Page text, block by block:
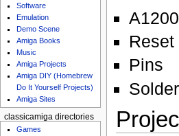
Pins
Software
Emulation
Demo Scene
Amiga Books
Music
Amiga Projects
Amiga DIY (Homebrew
Do It Yourself Projects)
Amiga Sites
classicamiga directories
Games